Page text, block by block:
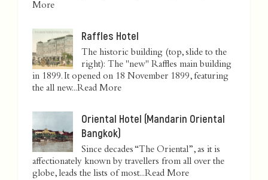
More
Raffles Hotel
The historic building (top, slide to the
right): The "new" Raffles main building
in 1899. It opened on 18 November 1899, featuring
the all new...Read More
Oriental Hotel (Mandarin Oriental
Bangkok)
Since decades “The Oriental”, as it is
affectionately known by travellers from all over the
globe, leads the lists of most...Read More